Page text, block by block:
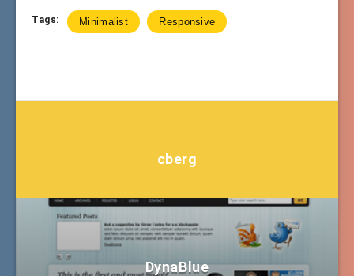
Tags: Minimalist Responsive
cberg
DynaBlue